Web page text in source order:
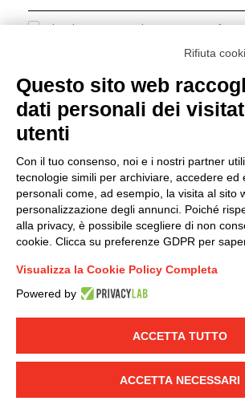
I hereby consent to the processing of my
accordance with EU Regulation no. 2016/
LINKEDIN YOUTUBE
© 2019 - DKC Europe - -
-Credits
Group policy
DKC Europe's general terms and
sale
Generale terms and conditions of
Ethical code
Rifiuta
Questo sito web
dati personali dei
utenti
Con il tuo consenso, noi e i nostri partner
tecnologie simili per archiviare, accedere ed
personali come, ad esempio, la visita al sito
personalizzazione degli annunci. Poiché
alla privacy, è possibile scegliere di non
cookie. Clicca su preferenze GDPR per
Visualizza la Cookie Policy Completa
Powered by
ACCETTA TUTTO
ACCETTA NECESSARI